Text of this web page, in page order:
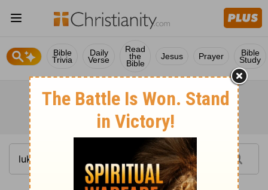
Bible
Trivia
Daily
Verse
Read
the
Bible
Jesus Prayer Bible
Study